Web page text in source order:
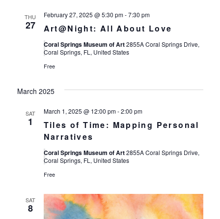
THU
27 Art@Night: All About Love
February 27, 2025 @ 5:30 pm-7:30 pm
Coral Springs Museum of Art2855A Coral Springs Drive,
Coral Springs, FL, United States
Free
March 2025
SAT
1
Tiles of Time: Mapping Personal
Narratives
March 1, 2025 @ 12:00 pm-2:00 pm
Coral Springs Museum of Art2855A Coral Springs Drive,
Coral Springs, FL, United States
Free
SAT
8